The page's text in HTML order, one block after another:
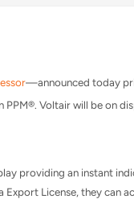
—announced today
Voltair will be on
providing an instant
License, they